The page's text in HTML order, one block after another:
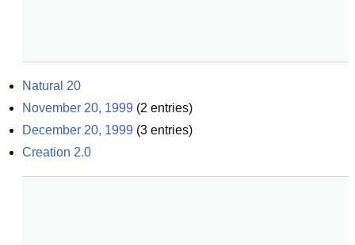
Natural 20
November 20, 1999 (2 entries)
December 20, 1999 (3 entries)
Creation 2.0